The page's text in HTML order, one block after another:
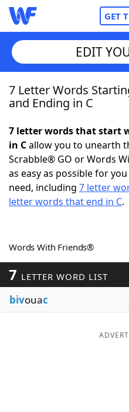
GET
Home
NYT Crossplay Cheat
ScrabbleHelpers
Word GamesHelpers
Word ListMaker
Blog
EDIT
7 Letter Words
and Ending in C
7 letter words that start
in Callow you to unearth
Scrabble® GO or Words
as easy as possible for
need, including 7 letter
letter words that end in C.
Words With Friends®
7 LETTER WORD LIST
bivouac